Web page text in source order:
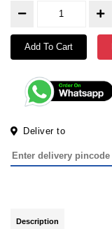
Add To Cart
Deliver to
Description